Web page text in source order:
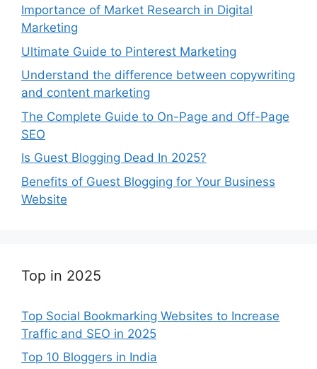
Importance of Market Research in Digital
Marketing
Ultimate Guide to Pinterest Marketing
Understand the difference between copywriting
and content marketing
The Complete Guide to On-Page and Off-Page
SEO
Is Guest Blogging Dead In 2025?
Benefits of Guest Blogging for Your Business
Website
Top in 2025
Top Social Bookmarking Websites to Increase
Traffic and SEO in 2025
Top 10 Bloggers in India